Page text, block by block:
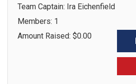
Team Captain: Ira Eichenfield
Members: 1
Amount Raised: $0.00